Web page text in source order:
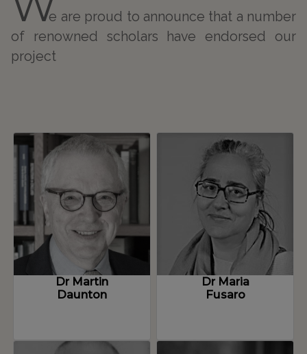
and prosperity? The debate for the free port in
Naples between early modern and
contemporary age’, in G. Delogu, K. Stapelbroek,
A. Trampus eds., History of free ports in the
Piccinno eds., Sharing Risk: General Average and
European Maritime Business (VI- XVIII Centuries),
Palgrave Macmillan, London, 2022, 1-28; with
Luigi Oddo, ‘Northern is better? A quantitative
transaction costs analyses of the Northern
Invasion phenomenon, Genoa 1590-1616’, in A.
Baffigi, G. Vecchi eds., special issue of the Annals
of the Fondazione Luigi Einaudi, forthcoming, 1-
e are proud to announce that a number
of renowned scholars have endorsed our
project
Dr Martin
Daunton
Dr Maria
Fusaro